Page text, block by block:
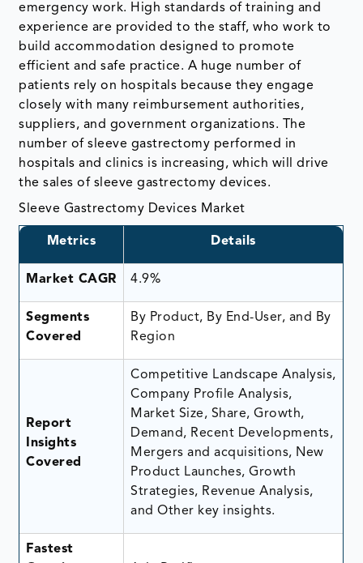
emergency work. High standards of training and
experience are provided to the staff, who work to
build accommodation designed to promote
efficient and safe practice. A huge number of
patients rely on hospitals because they engage
closely with many reimbursement authorities,
suppliers, and government organizations. The
number of sleeve gastrectomy performed in
hospitals and clinics is increasing, which will drive
the sales of sleeve gastrectomy devices.
Sleeve Gastrectomy Devices Market
Metrics Details
Market CAGR 4.9%
Segments
Covered
By Product, By End-User, and By
Region
Report
Insights
Covered
Competitive Landscape Analysis,
Company Profile Analysis,
Market Size, Share, Growth,
Demand, Recent Developments,
Mergers and acquisitions, New
Product Launches, Growth
Strategies, Revenue Analysis,
and Other key insights.
Fastest